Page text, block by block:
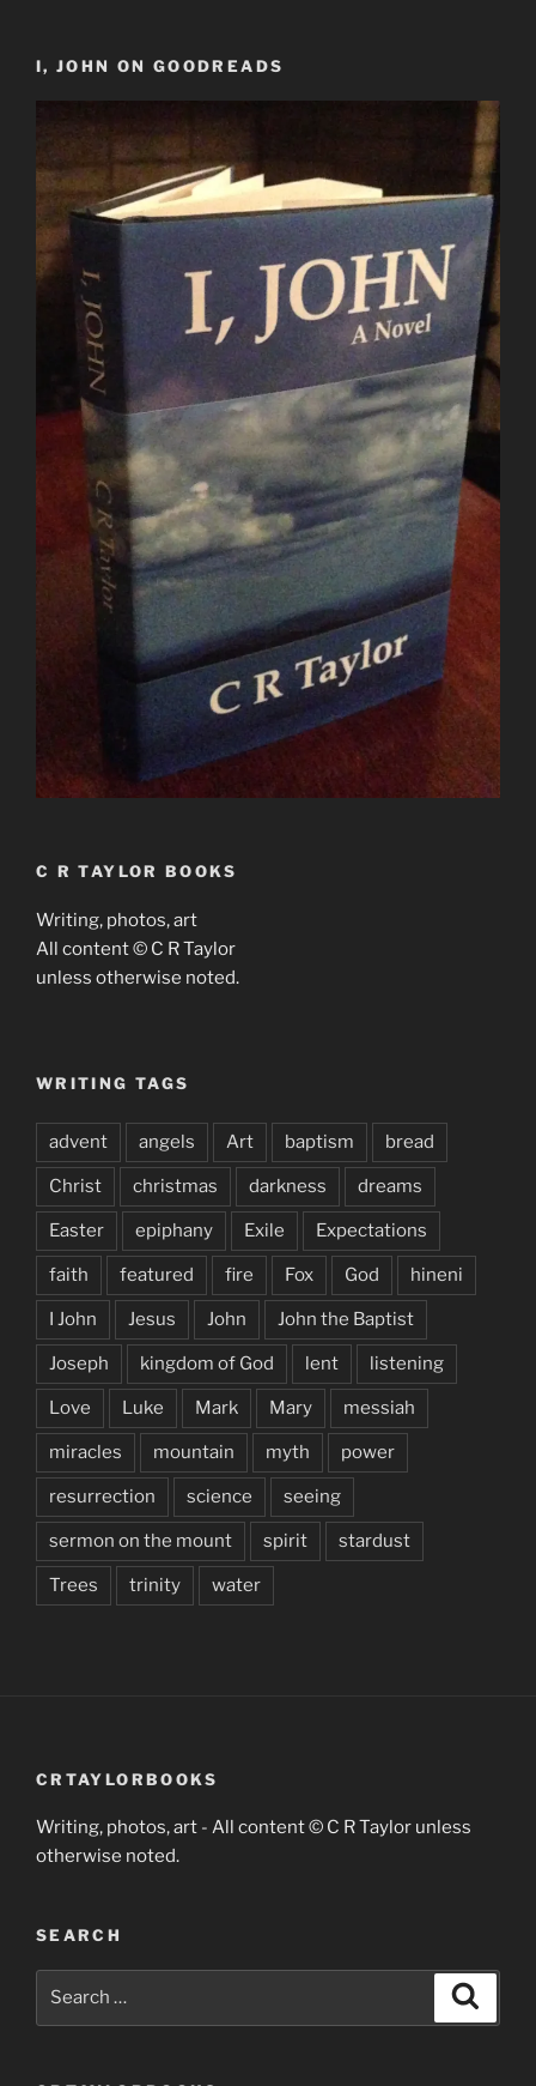
I, JOHN ON GOODREADS
C R TAYLOR BOOKS
Writing, photos, art
All content © C R Taylor
unless otherwise noted.
WRITING TAGS
advent angels Art baptism bread
Christ christmas darkness dreams
Easter epiphany Exile Expectations
faith featured fire Fox God hineni
I John Jesus John John the Baptist
Joseph kingdom of God lent listening
Love Luke Mark Mary messiah
miracles mountain myth power
resurrection science seeing
sermon on the mount spirit stardust
Trees trinity water
CRTAYLORBOOKS
Writing, photos, art - All content © C R Taylor unless
otherwise noted.
SEARCH